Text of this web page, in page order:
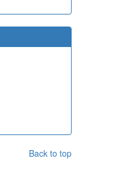
Back to top